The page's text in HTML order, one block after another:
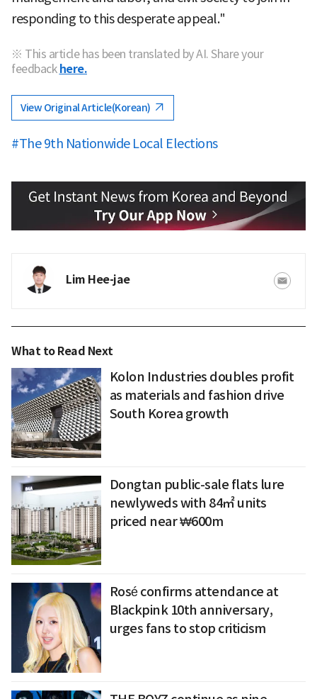
responding to this desperate appeal."
※ This article has been translated by AI. Share your
feedback here.
View Original Article(Korean)
#The 9th Nationwide Local Elections
Lim Hee-jae
What to Read Next
Kolon Industries doubles profit
as materials and fashion drive
South Korea growth
Dongtan public-sale flats lure
newlyweds with 84㎡ units
priced near ₩600m
Rosé confirms attendance at
Blackpink 10th anniversary,
urges fans to stop criticism